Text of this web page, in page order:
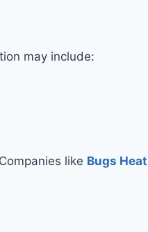
may include:
like Bugs Heat